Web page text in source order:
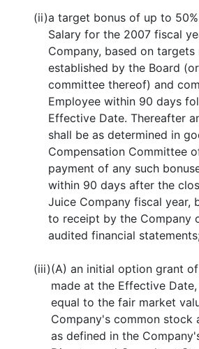
(ii)a target bonus of up to
Salary for the 2007 fiscal
Company, based on targets
established by the Board
committee thereof) and
Employee within 90 days
Effective Date. Thereafter
shall be as determined in
Compensation Committee
payment of any such
within 90 days after the
Juice Company fiscal year,
to receipt by the Company
audited financial
(iii)(A) an initial option grant
made at the Effective
equal to the fair market
Company's common stock
as defined in the